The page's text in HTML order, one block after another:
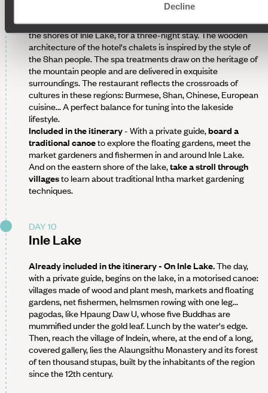
Decline
Private transfer to the airport and flight to Heho. Another
private transfer to Inle Lake, sailing by canoe to the hotel on
the shores of Inle Lake, for a three-night stay. The wooden
architecture of the hotel's chalets is inspired by the style of
the Shan people. The spa treatments draw on the heritage of
the mountain people and are delivered in exquisite
surroundings. The restaurant reflects the crossroads of
cultures in these regions: Burmese, Shan, Chinese, European
cuisine... A perfect balance for tuning into the lakeside
lifestyle.
Included in the itinerary- With a private guide,board a
traditional canoeto explore the floating gardens, meet the
market gardeners and fishermen in and around Inle Lake.
And on the eastern shore of the lake,take a stroll through
villagesto learn about traditional Intha market gardening
techniques.
DAY 10
Inle Lake
Already included in the itinerary - On Inle Lake.The day,
with a private guide, begins on the lake, in a motorised canoe:
villages made of wood and plant mesh, markets and floating
gardens, net fishermen, helmsmen rowing with one leg...
pagodas, like Hpaung Daw U, whose five Buddhas are
mummified under the gold leaf. Lunch by the water's edge.
Then, reach the village of Indein, where, at the end of a long,
covered gallery, lies the Alaungsithu Monastery and its forest
of ten thousand stupas, built by the inhabitants of the region
since the 12th century.